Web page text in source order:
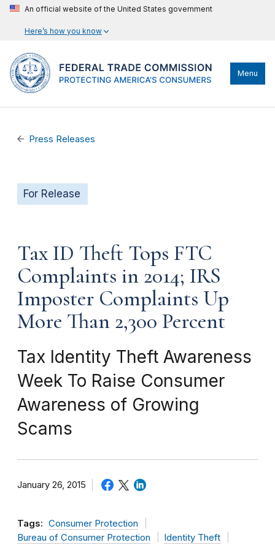
An official website of the United States government
Here’s how you know
Menu
Press Releases
For Release
Tax ID Theft Tops FTC
Complaints in 2014; IRS
Imposter Complaints Up
More Than 2,300 Percent
Tax Identity Theft Awareness
Week To Raise Consumer
Awareness of Growing
Scams
January 26, 2015
Tags: Consumer Protection
Bureau of Consumer Protection
Identity Theft